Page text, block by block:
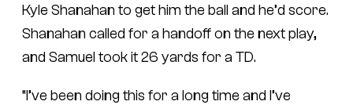
Kyle Shanahan to get him the ball and he’d score.
Shanahan called for a handoff on the next play,
and Samuel took it 26 yards for a TD.
“I’ve been doing this for a long time and I’ve